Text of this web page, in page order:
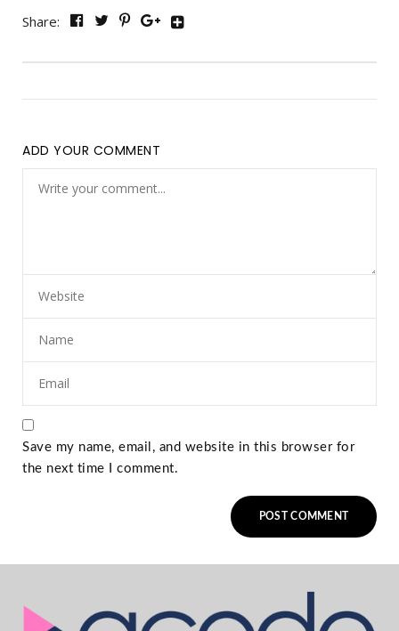
Share:
ADD YOUR COMMENT
Save my name, email, and website in this browser for
the next time I comment.